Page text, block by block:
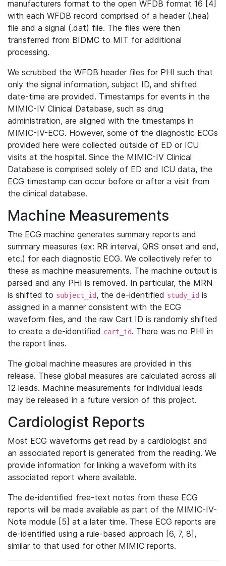
manufacturers format to the open WFDB format 16 [4]
with each WFDB record comprised of a header (.hea)
file and a signal (.dat) file. The files were then
transferred from BIDMC to MIT for additional
processing.
We scrubbed the WFDB header files for PHI such that
only the signal information, subject ID, and shifted
date-time are provided. Timestamps for events in the
MIMIC-IV Clinical Database, such as drug
administration, are aligned with the timestamps in
MIMIC-IV-ECG. However, some of the diagnostic ECGs
provided here were collected outside of ED or ICU
visits at the hospital. Since the MIMIC-IV Clinical
Database is comprised solely of ED and ICU data, the
ECG timestamp can occur before or after a visit from
the clinical database.
Machine Measurements
The ECG machine generates summary reports and
summary measures (ex: RR interval, QRS onset and end,
etc.) for each diagnostic ECG. We collectively refer to
these as machine measurements. The machine output is
parsed and any PHI is removed. In particular, the MRN
is shifted to subject_id, the de-identified study_id is
assigned in a manner consistent with the ECG
waveform files, and the raw Cart ID is randomly shifted
to create a de-identified cart_id. There was no PHI in
the report lines.
The global machine measures are provided in this
release. These global measures are calculated across all
12 leads. Machine measurements for individual leads
may be released in a future version of this project.
Cardiologist Reports
Most ECG waveforms get read by a cardiologist and
an associated report is generated from the reading. We
provide information for linking a waveform with its
associated report where available.
The de-identified free-text notes from these ECG
reports will be made available as part of the MIMIC-IV-
Note module [5] at a later time. These ECG reports are
de-identified using a rule-based approach [6, 7, 8],
similar to that used for other MIMIC reports.